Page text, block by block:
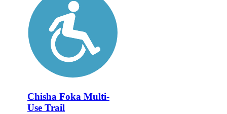
Chisha Foka Multi-
Use Trail